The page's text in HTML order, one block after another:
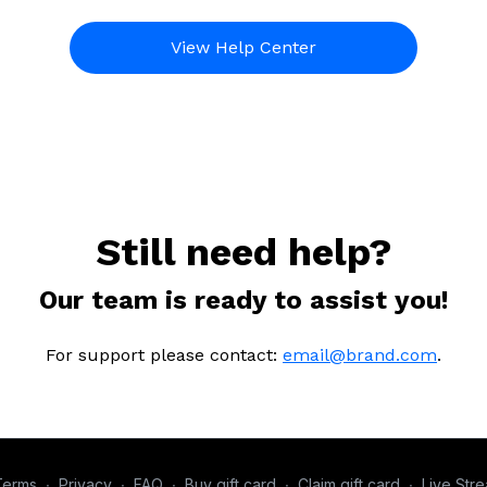
View Help Center
Still need help?
Our team is ready to assist you!
For support please contact: email@brand.com.